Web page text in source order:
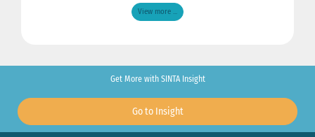
View more ...
Get More with SINTA Insight
Go to Insight